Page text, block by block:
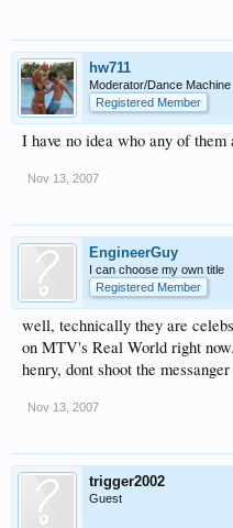
hw711
Moderator/Dance Machine
Registered Member
I have no idea who any of them
Nov 13, 2007
EngineerGuy
I can choose my own title
Registered Member
well, technically they are
on MTV's Real World right
henry, dont shoot the
Nov 13, 2007
trigger2002
Guest